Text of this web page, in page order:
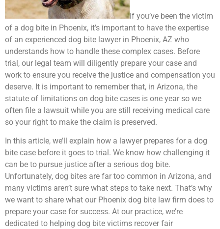
If you’ve been the victim
of a dog bite in Phoenix, it’s important to have the expertise
of an experienced dog bite lawyer in Phoenix, AZ who
understands how to handle these complex cases. Before
trial, our legal team will diligently prepare your case and
work to ensure you receive the justice and compensation you
deserve. It is important to remember that, in Arizona, the
statute of limitations on dog bite cases is one year so we
often file a lawsuit while you are still receiving medical care
so your right to make the claim is preserved.
In this article, we’ll explain how a lawyer prepares for a dog
bite case before it goes to trial. We know how challenging it
can be to pursue justice after a serious dog bite.
Unfortunately, dog bites are far too common in Arizona, and
many victims aren’t sure what steps to take next. That’s why
we want to share what our Phoenix dog bite law firm does to
prepare your case for success. At our practice, we’re
dedicated to helping dog bite victims recover fair